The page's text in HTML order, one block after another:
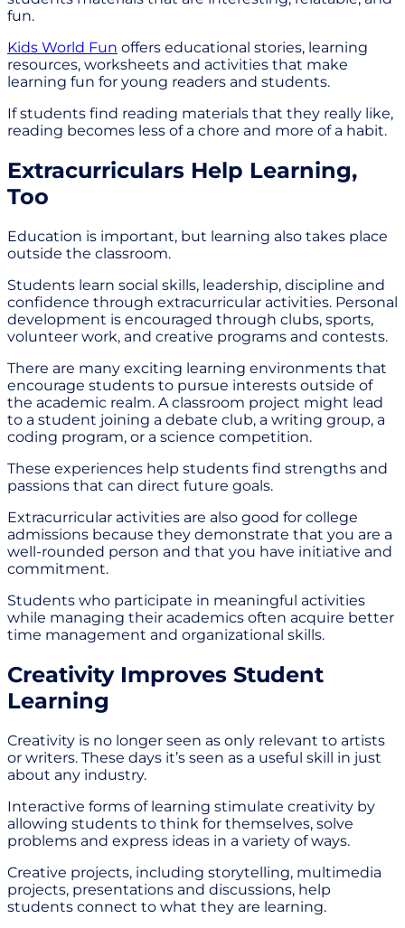
fun.
Kids World Fun offers educational stories, learning
resources, worksheets and activities that make
learning fun for young readers and students.
If students find reading materials that they really like,
reading becomes less of a chore and more of a habit.
Extracurriculars Help Learning,
Too
Education is important, but learning also takes place
outside the classroom.
Students learn social skills, leadership, discipline and
confidence through extracurricular activities. Personal
development is encouraged through clubs, sports,
volunteer work, and creative programs and contests.
There are many exciting learning environments that
encourage students to pursue interests outside of
the academic realm. A classroom project might lead
to a student joining a debate club, a writing group, a
coding program, or a science competition.
These experiences help students find strengths and
passions that can direct future goals.
Extracurricular activities are also good for college
admissions because they demonstrate that you are a
well-rounded person and that you have initiative and
commitment.
Students who participate in meaningful activities
while managing their academics often acquire better
time management and organizational skills.
Creativity Improves Student
Learning
Creativity is no longer seen as only relevant to artists
or writers. These days it’s seen as a useful skill in just
about any industry.
Interactive forms of learning stimulate creativity by
allowing students to think for themselves, solve
problems and express ideas in a variety of ways.
Creative projects, including storytelling, multimedia
projects, presentations and discussions, help
students connect to what they are learning.